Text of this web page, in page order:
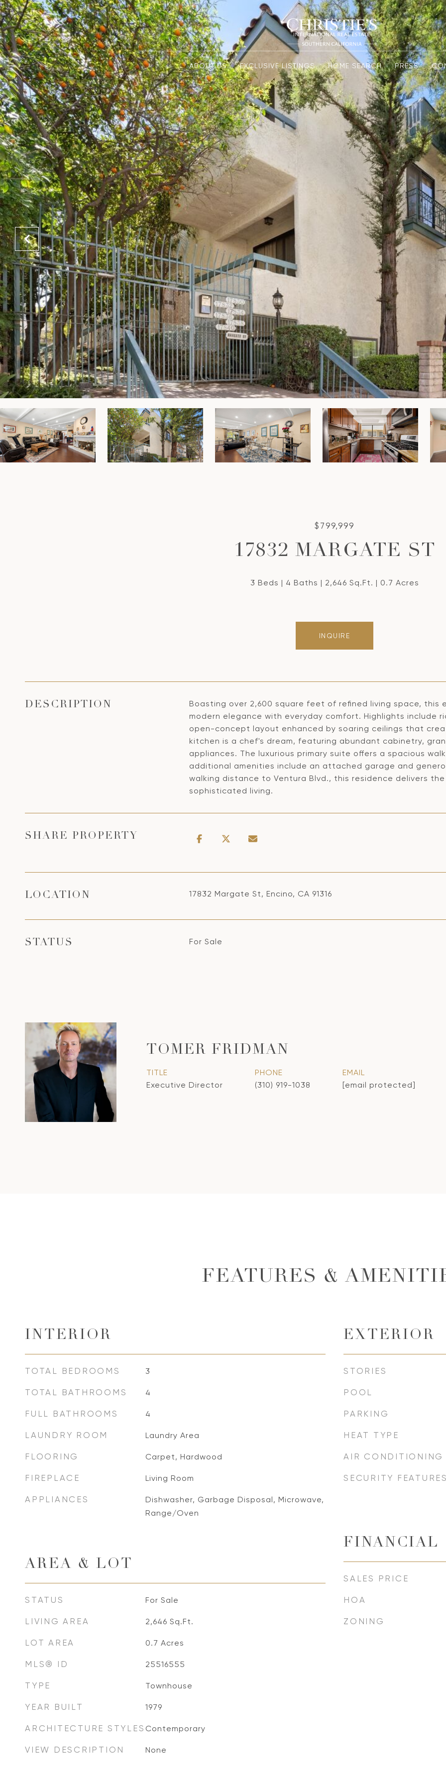
ABOUT US EXCLUSIVE LISTINGS HOME SEARCH PRESS
$799,999
17832 MARGATE ST
3 Beds 4 Baths 2,646 Sq.Ft. 0.7 Acres
INQUIRE
DESCRIPTION
Boasting over 2,600 square feet of refined living space, this
modern elegance with everyday comfort. Highlights include
open-concept layout enhanced by soaring ceilings that
kitchen is a chef's dream, featuring abundant cabinetry,
appliances. The luxurious primary suite offers a spacious
additional amenities include an attached garage and
walking distance to Ventura Blvd., this residence delivers
sophisticated living.
SHARE PROPERTY
LOCATION 17832 Margate St, Encino, CA 91316
STATUS For Sale
TOMER FRIDMAN
TITLE
Executive Director
PHONE
(310) 919-1038
EMAIL
[email protected]
FEATURES &
INTERIOR
TOTAL BEDROOMS 3
TOTAL BATHROOMS 4
FULL BATHROOMS 4
LAUNDRY ROOM Laundry Area
FLOORING Carpet, Hardwood
FIREPLACE Living Room
APPLIANCES
Dishwasher, Garbage Disposal, Microwave,
Range/Oven
AREA & LOT
STATUS For Sale
LIVING AREA 2,646 Sq.Ft.
LOT AREA 0.7 Acres
MLS® ID 25516555
TYPE Townhouse
YEAR BUILT 1979
ARCHITECTURE STYLES Contemporary
VIEW DESCRIPTION None
EXTERIOR
STORIES
POOL
PARKING
HEAT TYPE
AIR CONDITIONING
SECURITY
FINANCIAL
SALES PRICE
HOA
ZONING